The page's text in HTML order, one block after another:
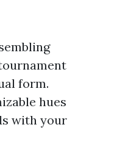
form.
hues
with your